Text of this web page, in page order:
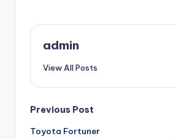
admin
View All Posts
Post
Previous Post
Toyota Fortuner